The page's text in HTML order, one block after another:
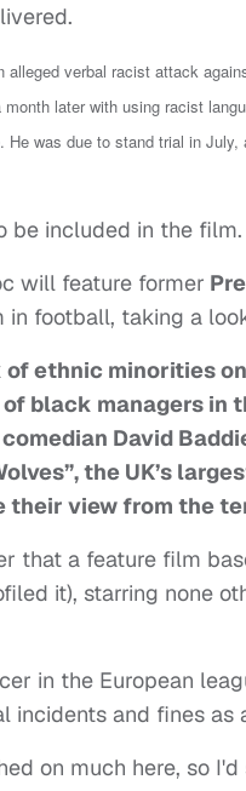
alleged verbal racist attack
month later with using racist
was due to stand trial in July,
be included in the film.
will feature former
in football, taking a
ethnic minorities
black managers in
David
the UK’s
view from the
that a feature film
it), starring none
in the European
incidents and fines as
on much here, so I'd